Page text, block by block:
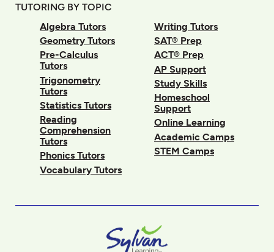
TUTORING BY TOPIC
Algebra Tutors
Geometry Tutors
Pre-Calculus
Tutors
Trigonometry
Tutors
Statistics Tutors
Reading
Comprehension
Tutors
Phonics Tutors
Vocabulary Tutors
Writing Tutors
SAT® Prep
ACT® Prep
AP Support
Study Skills
Homeschool
Support
Online Learning
Academic Camps
STEM Camps